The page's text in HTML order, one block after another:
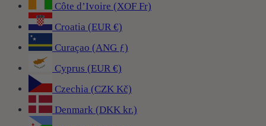
Côte d’Ivoire (XOF Fr)
Croatia (EUR €)
Curaçao (ANG ƒ)
Cyprus (EUR €)
Czechia (CZK Kč)
Denmark (DKK kr.)